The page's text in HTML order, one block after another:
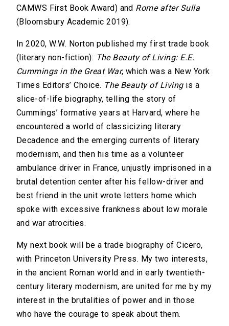
CAMWS First Book Award) and Rome after Sulla
(Bloomsbury Academic 2019).
In 2020, W.W. Norton published my first trade book
(literary non-fiction): The Beauty of Living: E.E.
Cummings in the Great War, which was a New York
Times Editors’ Choice. The Beauty of Livingis a
slice-of-life biography, telling the story of
Cummings’ formative years at Harvard, where he
encountered a world of classicizing literary
Decadence and the emerging currents of literary
modernism, and then his time as a volunteer
ambulance driver in France, unjustly imprisoned in a
brutal detention center after his fellow-driver and
best friend in the unit wrote letters home which
spoke with excessive frankness about low morale
and war atrocities.
My next book will be a trade biography of Cicero,
with Princeton University Press. My two interests,
in the ancient Roman world and in early twentieth-
century literary modernism, are united for me by my
interest in the brutalities of power and in those
who have the courage to speak about them.